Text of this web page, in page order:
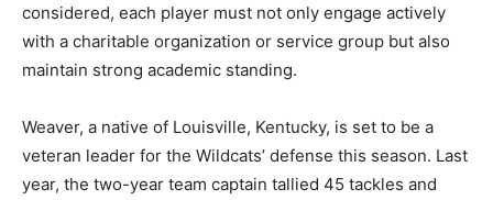
considered, each player must not only engage actively
with a charitable organization or service group but also
maintain strong academic standing.
Weaver, a native of Louisville, Kentucky, is set to be a
veteran leader for the Wildcats’ defense this season. Last
year, the two-year team captain tallied 45 tackles and